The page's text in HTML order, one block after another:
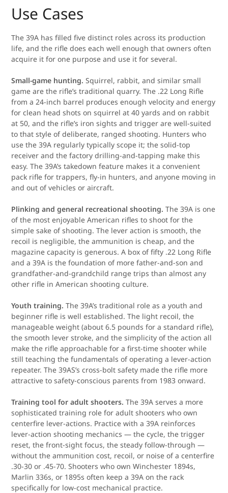
Use Cases
The 39A has filled five distinct roles across its production
life, and the rifle does each well enough that owners often
acquire it for one purpose and use it for several.
Small-game hunting. Squirrel, rabbit, and similar small
game are the rifle’s traditional quarry. The .22 Long Rifle
from a 24-inch barrel produces enough velocity and energy
for clean head shots on squirrel at 40 yards and on rabbit
at 50, and the rifle’s iron sights and trigger are well-suited
to that style of deliberate, ranged shooting. Hunters who
use the 39A regularly typically scope it; the solid-top
receiver and the factory drilling-and-tapping make this
easy. The 39A’s takedown feature makes it a convenient
pack rifle for trappers, fly-in hunters, and anyone moving in
and out of vehicles or aircraft.
Plinking and general recreational shooting. The 39A is one
of the most enjoyable American rifles to shoot for the
simple sake of shooting. The lever action is smooth, the
recoil is negligible, the ammunition is cheap, and the
magazine capacity is generous. A box of fifty .22 Long Rifle
and a 39A is the foundation of more father-and-son and
grandfather-and-grandchild range trips than almost any
other rifle in American shooting culture.
Youth training. The 39A’s traditional role as a youth and
beginner rifle is well established. The light recoil, the
manageable weight (about 6.5 pounds for a standard rifle),
the smooth lever stroke, and the simplicity of the action all
make the rifle approachable for a first-time shooter while
still teaching the fundamentals of operating a lever-action
repeater. The 39AS’s cross-bolt safety made the rifle more
attractive to safety-conscious parents from 1983 onward.
Training tool for adult shooters. The 39A serves a more
sophisticated training role for adult shooters who own
centerfire lever-actions. Practice with a 39A reinforces
lever-action shooting mechanics — the cycle, the trigger
reset, the front-sight focus, the steady follow-through —
without the ammunition cost, recoil, or noise of a centerfire
.30-30 or .45-70. Shooters who own Winchester 1894s,
Marlin 336s, or 1895s often keep a 39A on the rack
specifically for low-cost mechanical practice.